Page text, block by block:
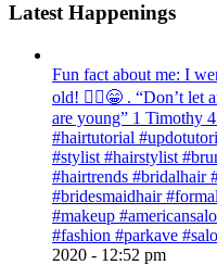
Latest Happenings
Fun fact about me: I
old! 💁‍♀️😁 . “Don’t let
are young” ‭‭1 Timothy‬
#hairtutorial
#stylist #hairstylist
#hairtrends #bridalhair
#bridesmaidhair
#makeup
#fashion #parkave
2020 - 12:52 pm